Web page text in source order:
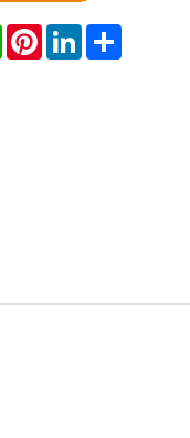
WhatsAppPinterestLinkedInShare